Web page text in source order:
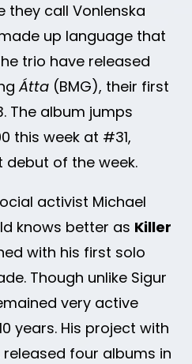
they call Vonlenska
up language that
trio have released
Átta (BMG), their first
The album jumps
this week at #31,
debut of the week.
activist Michael
knows better as Killer
with his first solo
Though unlike Sigur
very active
years. His project with
released four albums in